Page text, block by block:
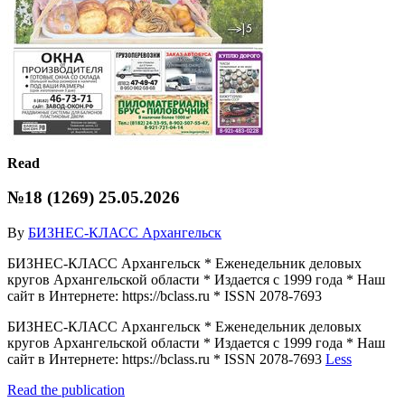
Read
№18 (1269) 25.05.2026
By БИЗНЕС-КЛАСС Архангельск
БИЗНЕС-КЛАСС Архангельск * Еженедельник деловых
кругов Архангельской области * Издается с 1999 года * Наш
сайт в Интернете: https://bclass.ru * ISSN 2078-7693
БИЗНЕС-КЛАСС Архангельск * Еженедельник деловых
кругов Архангельской области * Издается с 1999 года * Наш
сайт в Интернете: https://bclass.ru * ISSN 2078-7693 Less
Read the publication